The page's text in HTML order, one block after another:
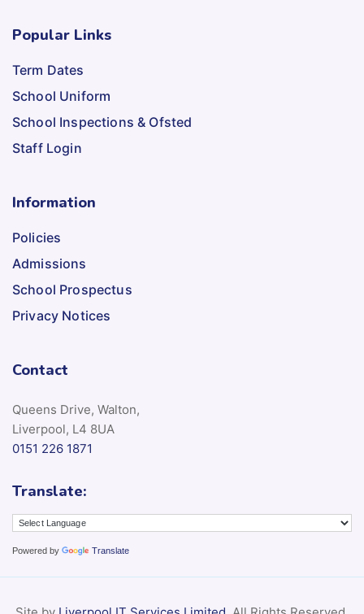
Popular Links
Term Dates
School Uniform
School Inspections & Ofsted
Staff Login
Information
Policies
Admissions
School Prospectus
Privacy Notices
Contact
Queens Drive, Walton,
Liverpool, L4 8UA
0151 226 1871
Translate:
Powered by Translate